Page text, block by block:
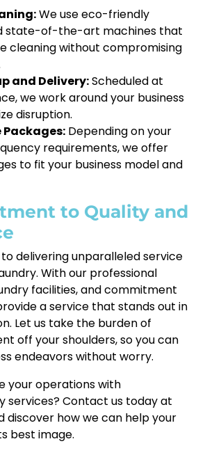
We use eco-friendly
state-of-the-art machines that
cleaning without compromising
and Delivery:Scheduled at
we work around your business
disruption.
Depending on your
requirements, we offer
to fit your business model and
to Quality and
delivering unparalleled service
With our professional
facilities, and commitment
a service that stands out in
Let us take the burden of
off your shoulders, so you can
endeavors without worry.
your operations with
services? Contact us today at
discover how we can help your
best image.